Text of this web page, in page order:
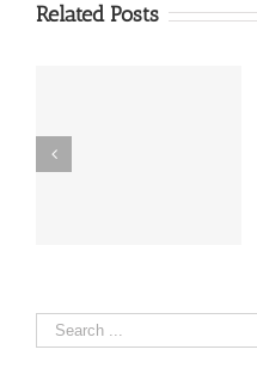
Related Posts